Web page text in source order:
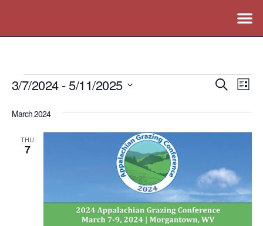
Events
Search
List
3/7/2024 - 5/11/2025
date.
March 2024
THU
7